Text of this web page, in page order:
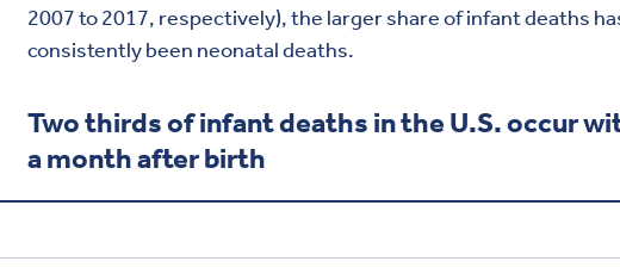
2007 to 2017, respectively), the larger share of infant deaths
consistently been neonatal deaths.
Two thirds of infant deaths in the U.S. occur
a month after birth